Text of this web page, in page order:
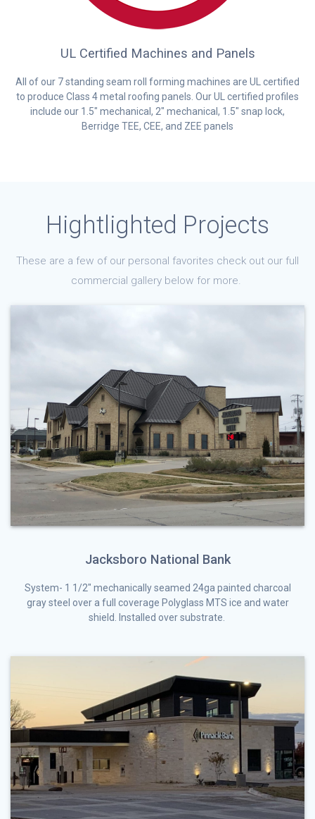
UL Certified Machines and Panels
All of our 7 standing seam roll forming machines are UL certified
to produce Class 4 metal roofing panels. Our UL certified profiles
include our 1.5″ mechanical, 2″ mechanical, 1.5″ snap lock,
Berridge TEE, CEE, and ZEE panels
Hightlighted Projects
These are a few of our personal favorites check out our full
commercial gallery below for more.
Jacksboro National Bank
System- 1 1/2″ mechanically seamed 24ga painted charcoal
gray steel over a full coverage Polyglass MTS ice and water
shield. Installed over substrate.